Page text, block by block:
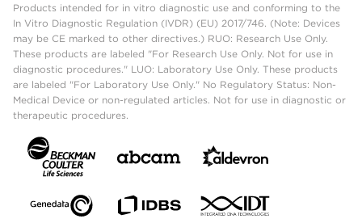
Products intended for in vitro diagnostic use and conforming to the
In Vitro Diagnostic Regulation (IVDR) (EU) 2017/746. (Note: Devices
may be CE marked to other directives.) RUO: Research Use Only.
These products are labeled "For Research Use Only. Not for use in
diagnostic procedures." LUO: Laboratory Use Only. These products
are labeled "For Laboratory Use Only." No Regulatory Status: Non-
Medical Device or non-regulated articles. Not for use in diagnostic or
therapeutic procedures.